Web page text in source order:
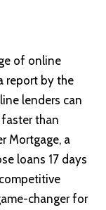
of online
report by the
lenders can
than
Mortgage, a
loans 17 days
changer for